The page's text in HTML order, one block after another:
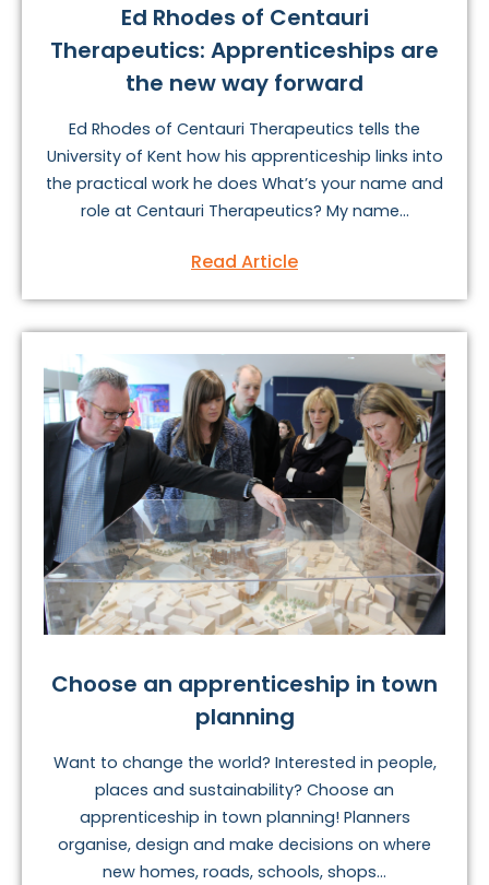
Ed Rhodes of Centauri
Therapeutics: Apprenticeships are
the new way forward
Ed Rhodes of Centauri Therapeutics tells the
University of Kent how his apprenticeship links into
the practical work he does What’s your name and
role at Centauri Therapeutics? My name...
Read Article
Choose an apprenticeship in town
planning
Want to change the world? Interested in people,
places and sustainability? Choose an
apprenticeship in town planning! Planners
organise, design and make decisions on where
new homes, roads, schools, shops...